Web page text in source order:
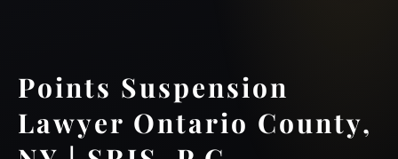
Points Suspension
Lawyer Ontario County,